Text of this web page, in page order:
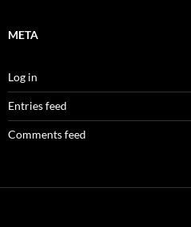
META
Log in
Entries feed
Comments feed